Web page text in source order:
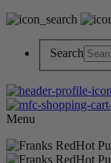
Search
Menu